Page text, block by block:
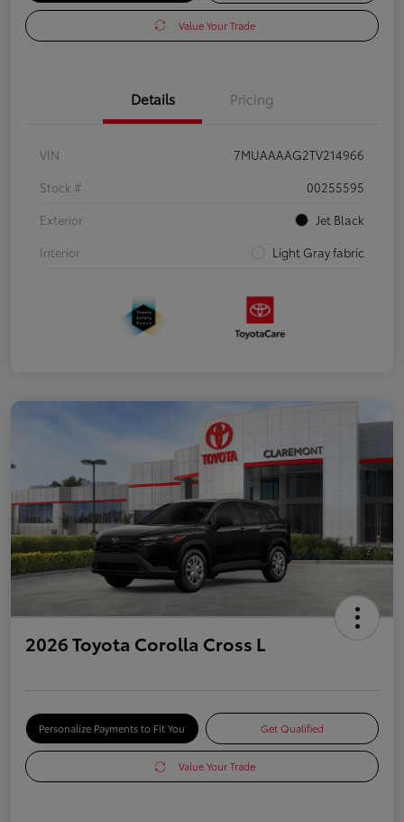
Value Your Trade
Details Pricing
VIN
7MUAAAAG2TV214966
Stock #
00255595
Exterior
Jet Black
Interior
Light Gray fabric
2026 Toyota Corolla Cross L
Personalize Payments to Fit You Get Qualified
Value Your Trade